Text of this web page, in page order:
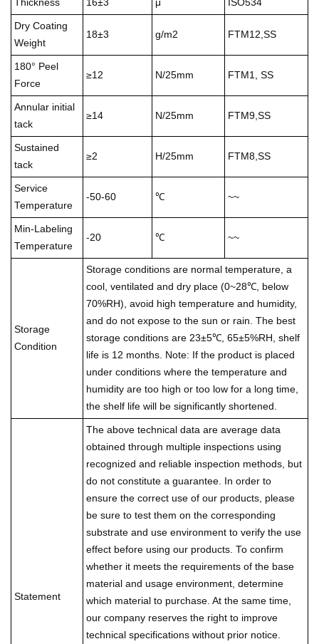
Thickness 16±3 μ ISO534
Dry Coating
Weight
18±3 g/m2 FTM12,SS
180° Peel
Force
≥12 N/25mm FTM1, SS
Annular initial
tack
≥14 N/25mm FTM9,SS
Sustained
tack
≥2 H/25mm FTM8,SS
Service
Temperature
-50-60 ℃ ~~
Min-Labeling
Temperature
-20 ℃ ~~
Storage
Condition
Storage conditions are normal temperature, a
cool, ventilated and dry place (0~28℃, below
70%RH), avoid high temperature and humidity,
and do not expose to the sun or rain. The best
storage conditions are 23±5℃, 65±5%RH, shelf
life is 12 months. Note: If the product is placed
under conditions where the temperature and
humidity are too high or too low for a long time,
the shelf life will be significantly shortened.
Statement
The above technical data are average data
obtained through multiple inspections using
recognized and reliable inspection methods, but
do not constitute a guarantee. In order to
ensure the correct use of our products, please
be sure to test them on the corresponding
substrate and use environment to verify the use
effect before using our products. To confirm
whether it meets the requirements of the base
material and usage environment, determine
which material to purchase. At the same time,
our company reserves the right to improve
technical specifications without prior notice.